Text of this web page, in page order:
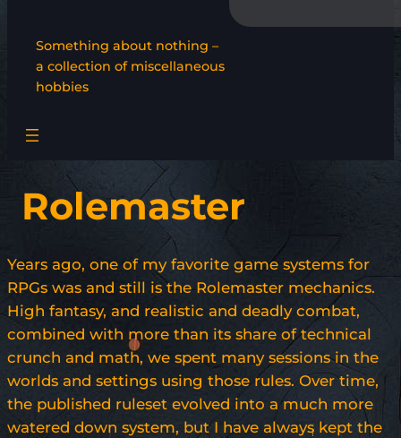
Something about nothing –
a collection of miscellaneous
hobbies
Rolemaster
Years ago, one of my favorite game systems for
RPGs was and still is the Rolemaster mechanics.
High fantasy, and realistic and deadly combat,
combined with more than its share of technical
crunch and math, we spent many sessions in the
worlds and settings using those rules. Over time,
the published ruleset evolved into a much more
watered down system, but I have always kept the